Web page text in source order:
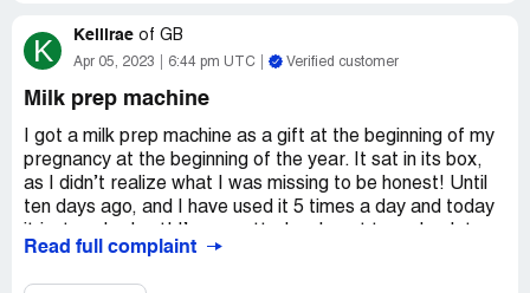
attached a copy of the exchange receipt for the new one
in January.
refund and find an alternative brand of product to use
while the baby is still needing bottles
K Kellirae of GB
Apr 05, 2023 6:44 pm UTC Verified customer
Milk prep machine
I got a milk prep machine as a gift at the beginning of my
pregnancy at the beginning of the year. It sat in its box,
as I didn’t realize what I was missing to be honest! Until
ten days ago, and I have used it 5 times a day and today
the kettle!
Read full complaint